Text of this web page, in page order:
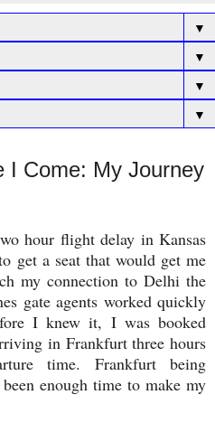
▼
▼
▼
▼
I Come: My Journey
hour flight delay in Kansas
get a seat that would get me
my connection to Delhi the
gate agents worked quickly
I knew it, I was booked
in Frankfurt three hours
time. Frankfurt being
enough time to make my